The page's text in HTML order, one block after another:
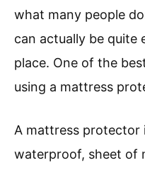
what many people
can actually be quite
place. One of the
using a mattress
A mattress protector
waterproof, sheet of